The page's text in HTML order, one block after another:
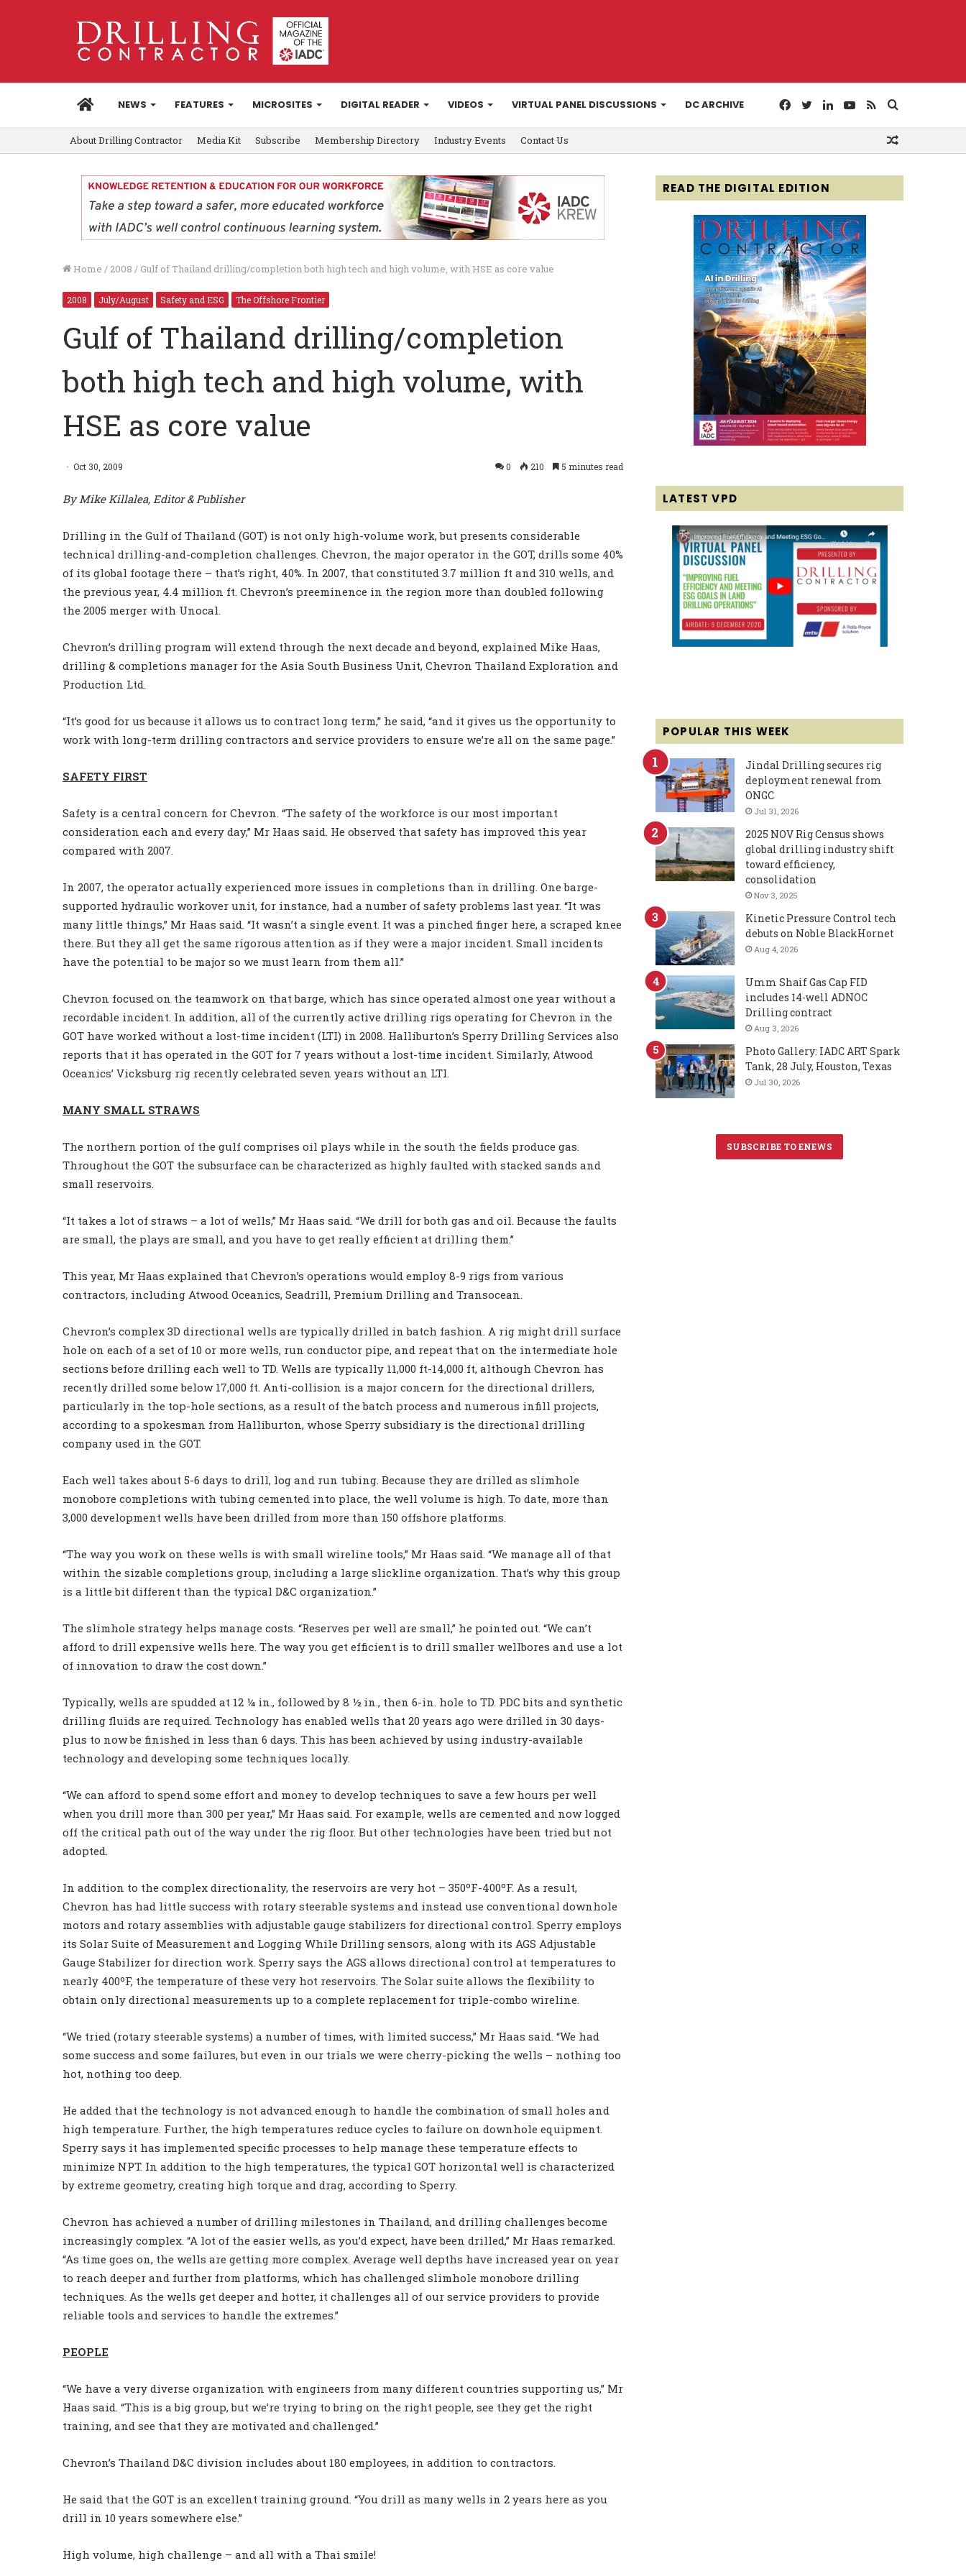
HOMENEWS FEATURES MICROSITES DIGITAL READER VIDEOS VIRTUAL PANEL DISCUSSIONS DC ARCHIVE
for
RSS
YouTube
LinkedIn
Twitter
Facebook
About Drilling Contractor Media Kit Subscribe Membership Directory Industry Events Contact Us
Home / 2008 / Gulf of Thailand drilling/completion both high tech and high volume, with HSE as core value
2008 July/August Safety and ESG The Offshore Frontier
Gulf of Thailand drilling/completion
both high tech and high volume, with
HSE as core value
Oct 30, 2009 0 210 5 minutes read
By Mike Killalea, Editor & Publisher
Drilling in the Gulf of Thailand (GOT) is not only high-volume work, but presents considerable
technical drilling-and-completion challenges. Chevron, the major operator in the GOT, drills some 40%
of its global footage there – that’s right, 40%. In 2007, that constituted 3.7 million ft and 310 wells, and
the previous year, 4.4 million ft. Chevron’s preeminence in the region more than doubled following
the 2005 merger with Unocal.
Chevron’s drilling program will extend through the next decade and beyond, explained Mike Haas,
drilling & completions manager for the Asia South Business Unit, Chevron Thailand Exploration and
Production Ltd.
“It’s good for us because it allows us to contract long term,” he said, “and it gives us the opportunity to
work with long-term drilling contractors and service providers to ensure we’re all on the same page.”
SAFETY FIRST
Safety is a central concern for Chevron. “The safety of the workforce is our most important
consideration each and every day,” Mr Haas said. He observed that safety has improved this year
compared with 2007.
In 2007, the operator actually experienced more issues in completions than in drilling. One barge-
supported hydraulic workover unit, for instance, had a number of safety problems last year. “It was
many little things,” Mr Haas said. “It wasn’t a single event. It was a pinched finger here, a scraped knee
there. But they all get the same rigorous attention as if they were a major incident. Small incidents
have the potential to be major so we must learn from them all.”
Chevron focused on the teamwork on that barge, which has since operated almost one year without a
recordable incident. In addition, all of the currently active drilling rigs operating for Chevron in the
GOT have worked without a lost-time incident (LTI) in 2008. Halliburton’s Sperry Drilling Services also
reports that it has operated in the GOT for 7 years without a lost-time incident. Similarly, Atwood
Oceanics’ Vicksburg rig recently celebrated seven years without an LTI.
MANY SMALL STRAWS
The northern portion of the gulf comprises oil plays while in the south the fields produce gas.
Throughout the GOT the subsurface can be characterized as highly faulted with stacked sands and
small reservoirs.
“It takes a lot of straws – a lot of wells,” Mr Haas said. “We drill for both gas and oil. Because the faults
are small, the plays are small, and you have to get really efficient at drilling them.”
This year, Mr Haas explained that Chevron’s operations would employ 8-9 rigs from various
contractors, including Atwood Oceanics, Seadrill, Premium Drilling and Transocean.
Chevron’s complex 3D directional wells are typically drilled in batch fashion. A rig might drill surface
hole on each of a set of 10 or more wells, run conductor pipe, and repeat that on the intermediate hole
sections before drilling each well to TD. Wells are typically 11,000 ft-14,000 ft, although Chevron has
recently drilled some below 17,000 ft. Anti-collision is a major concern for the directional drillers,
particularly in the top-hole sections, as a result of the batch process and numerous infill projects,
according to a spokesman from Halliburton, whose Sperry subsidiary is the directional drilling
company used in the GOT.
Each well takes about 5-6 days to drill, log and run tubing. Because they are drilled as slimhole
monobore completions with tubing cemented into place, the well volume is high. To date, more than
3,000 development wells have been drilled from more than 150 offshore platforms.
“The way you work on these wells is with small wireline tools,” Mr Haas said. “We manage all of that
within the sizable completions group, including a large slickline organization. That’s why this group
is a little bit different than the typical D&C organization.”
The slimhole strategy helps manage costs. “Reserves per well are small,” he pointed out. “We can’t
afford to drill expensive wells here. The way you get efficient is to drill smaller wellbores and use a lot
of innovation to draw the cost down.”
Typically, wells are spudded at 12 ¼ in., followed by 8 ½ in., then 6-in. hole to TD. PDC bits and synthetic
drilling fluids are required. Technology has enabled wells that 20 years ago were drilled in 30 days-
plus to now be finished in less than 6 days. This has been achieved by using industry-available
technology and developing some techniques locally.
“We can afford to spend some effort and money to develop techniques to save a few hours per well
when you drill more than 300 per year,” Mr Haas said. For example, wells are cemented and now logged
off the critical path out of the way under the rig floor. But other technologies have been tried but not
adopted.
In addition to the complex directionality, the reservoirs are very hot – 350ºF-400ºF. As a result,
Chevron has had little success with rotary steerable systems and instead use conventional downhole
motors and rotary assemblies with adjustable gauge stabilizers for directional control. Sperry employs
its Solar Suite of Measurement and Logging While Drilling sensors, along with its AGS Adjustable
Gauge Stabilizer for direction work. Sperry says the AGS allows directional control at temperatures to
nearly 400ºF, the temperature of these very hot reservoirs. The Solar suite allows the flexibility to
obtain only directional measurements up to a complete replacement for triple-combo wireline.
“We tried (rotary steerable systems) a number of times, with limited success,” Mr Haas said. “We had
some success and some failures, but even in our trials we were cherry-picking the wells – nothing too
hot, nothing too deep.
He added that the technology is not advanced enough to handle the combination of small holes and
high temperature. Further, the high temperatures reduce cycles to failure on downhole equipment.
Sperry says it has implemented specific processes to help manage these temperature effects to
minimize NPT. In addition to the high temperatures, the typical GOT horizontal well is characterized
by extreme geometry, creating high torque and drag, according to Sperry.
Chevron has achieved a number of drilling milestones in Thailand, and drilling challenges become
increasingly complex. “A lot of the easier wells, as you’d expect, have been drilled,” Mr Haas remarked.
“As time goes on, the wells are getting more complex. Average well depths have increased year on year
to reach deeper and further from platforms, which has challenged slimhole monobore drilling
techniques. As the wells get deeper and hotter, it challenges all of our service providers to provide
reliable tools and services to handle the extremes.”
PEOPLE
“We have a very diverse organization with engineers from many different countries supporting us,” Mr
Haas said. “This is a big group, but we’re trying to bring on the right people, see they get the right
training, and see that they are motivated and challenged.”
Chevron’s Thailand D&C division includes about 180 employees, in addition to contractors.
He said that the GOT is an excellent training ground. “You drill as many wells in 2 years here as you
drill in 10 years somewhere else.”
High volume, high challenge – and all with a Thai smile!
READ THE DIGITAL EDITION
LATEST VPD
POPULAR THIS WEEK
Jindal Drilling secures rig
deployment renewal from
ONGC
Jul 31, 2026
2025 NOV Rig Census shows
global drilling industry shift
toward efficiency,
consolidation
Nov 3, 2025
Kinetic Pressure Control tech
debuts on Noble BlackHornet
Aug 4, 2026
Umm Shaif Gas Cap FID
includes 14-well ADNOC
Drilling contract
Aug 3, 2026
Photo Gallery: IADC ART Spark
Tank, 28 July, Houston, Texas
Jul 30, 2026
SUBSCRIBE TO ENEWS